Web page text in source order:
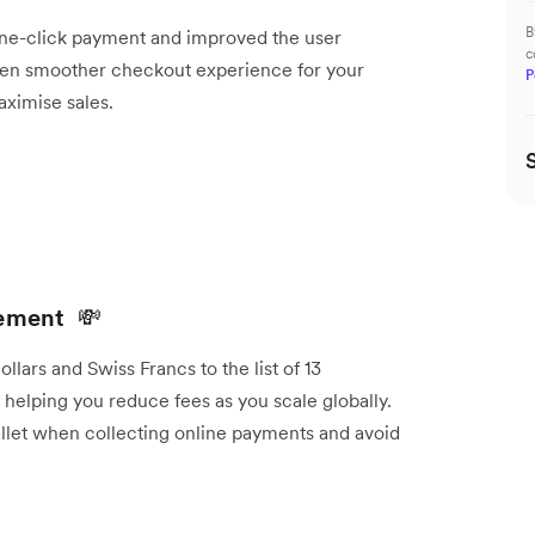
click payment and improved the user
smoother checkout experience for your
sales.
💸
and Swiss Francs to the list of 13
you reduce fees as you scale globally.
when collecting online payments and avoid